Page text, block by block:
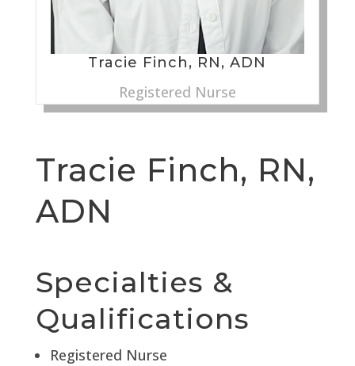
Tracie Finch, RN, ADN
Registered Nurse
Tracie Finch, RN,
ADN
Specialties &
Qualifications
Registered Nurse